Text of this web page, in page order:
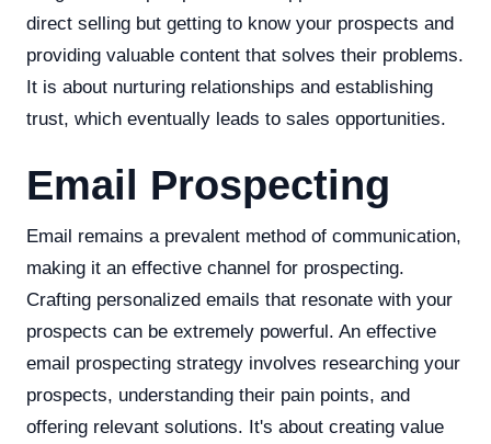
direct selling but getting to know your prospects and
providing valuable content that solves their problems.
It is about nurturing relationships and establishing
trust, which eventually leads to sales opportunities.
Email Prospecting
Email remains a prevalent method of communication,
making it an effective channel for prospecting.
Crafting personalized emails that resonate with your
prospects can be extremely powerful. An effective
email prospecting strategy involves researching your
prospects, understanding their pain points, and
offering relevant solutions. It's about creating value